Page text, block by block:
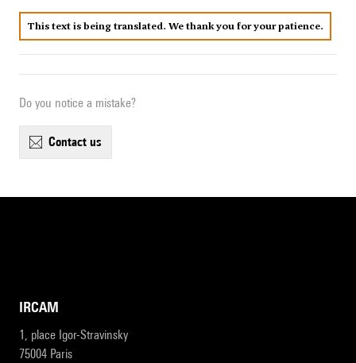
This text is being translated. We thank you for your patience.
Do you notice a mistake?
contact us
IRCAM
1, place Igor-Stravinsky
75004 Paris